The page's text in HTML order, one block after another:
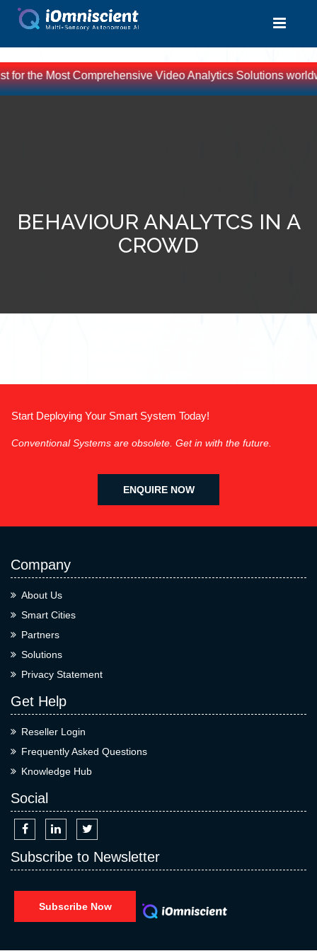
for the Most Comprehensive Video Analytics Solutions
BEHAVIOUR ANALYTCS IN A
CROWD
Start Deploying Your Smart System Today!
Conventional Systems are obsolete. Get in with the future.
ENQUIRE NOW
Company
About Us
Smart Cities
Partners
Solutions
Privacy Statement
Get Help
Reseller Login
Frequently Asked Questions
Knowledge Hub
Social
Subscribe to Newsletter
Subscribe Now